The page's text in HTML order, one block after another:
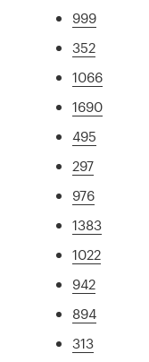
999
352
1066
1690
495
297
976
1383
1022
942
894
313